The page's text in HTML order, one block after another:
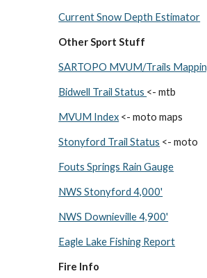
Current Snow Depth Estimator
Other Sport Stuff
SARTOPO MVUM/Trails
Bidwell Trail Status <- mtb
MVUM Index <- moto maps
Stonyford Trail Status <- moto
Fouts Springs Rain Gauge
NWS Stonyford 4,000'
NWS Downieville 4,900'
Eagle Lake Fishing Report
Fire Info